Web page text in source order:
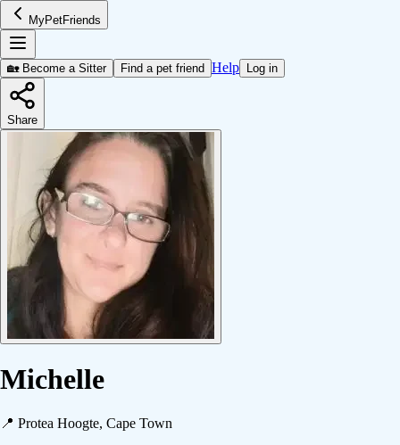
MyPetFriends
🏡 Become a Sitter Find a pet friend Help Log in
Share
Michelle
📍 Protea Hoogte, Cape Town